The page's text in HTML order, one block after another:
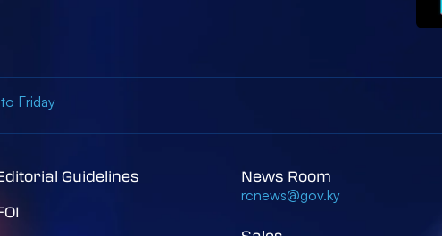
Friday
Guidelines
News Room
rcnews@gov.ky